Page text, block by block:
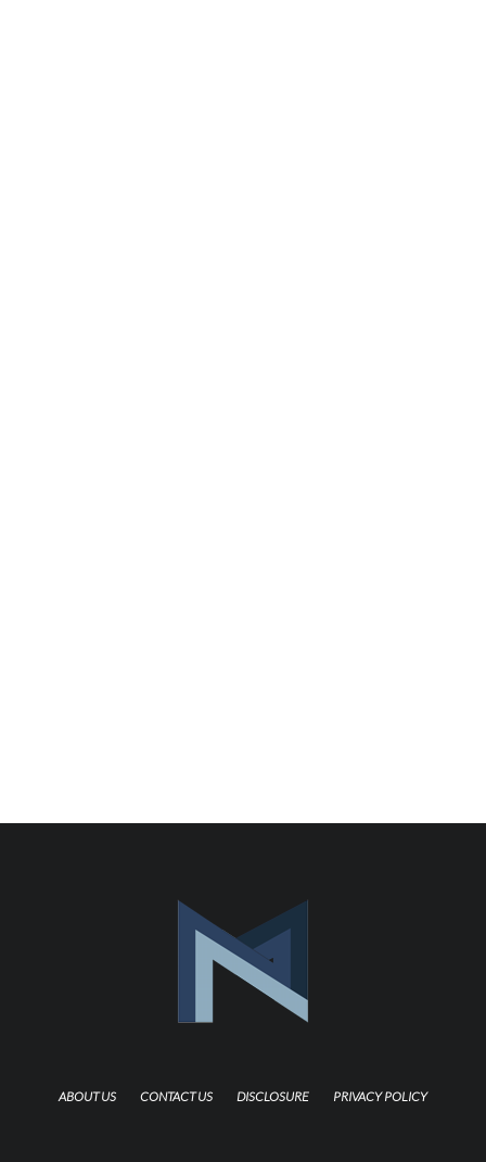
ABOUT US CONTACT US DISCLOSURE PRIVACY POLICY